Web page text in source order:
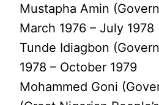
Mustapha Amin
March 1976 – July 1978
Tunde Idiagbon
1978 – October 1979
Mohammed Goni